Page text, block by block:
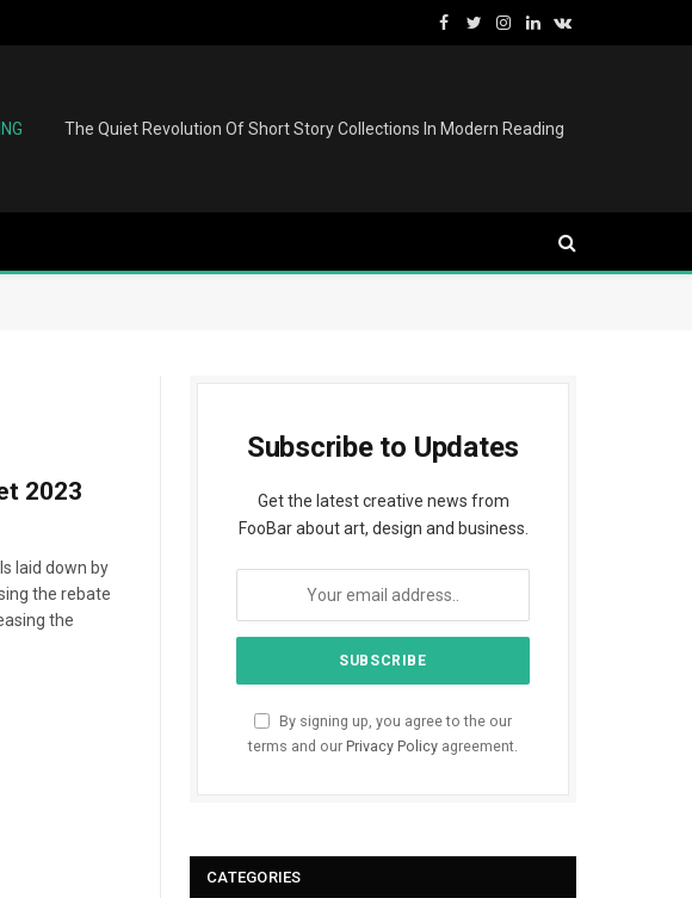
Facebook
TwitterInstagram
LinkedInVKontakte
The Quiet Revolution Of Short Story Collections In Modern Reading
2023
laid down by
the rebate
the
Subscribe to Updates
Get the latest creative news from
FooBar about art, design and business.
By signing up, you agree to the our
terms and our Privacy Policy agreement.
CATEGORIES